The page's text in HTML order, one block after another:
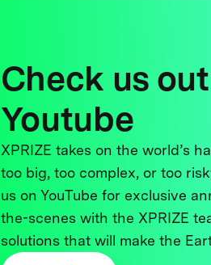
Check us
Youtube
XPRIZE takes on the world’s
too big, too complex, or too
us on YouTube for exclusive
the-scenes with the XPRIZE
solutions that will make the